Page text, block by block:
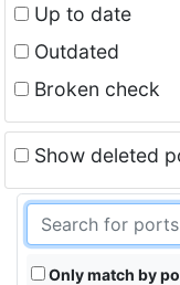
Up to date
Outdated
Broken check
Show deleted
Only match by